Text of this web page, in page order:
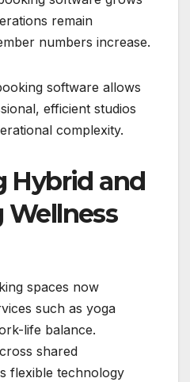
remain
numbers increase.
software allows
efficient studios
complexity.
Hybrid and
spaces now
such as yoga
life balance.
shared
flexible technology